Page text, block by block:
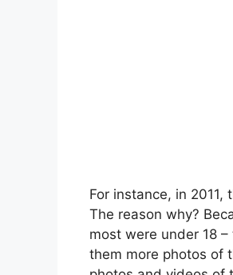
For instance, in
The reason why?
most were under 18
them more photos of